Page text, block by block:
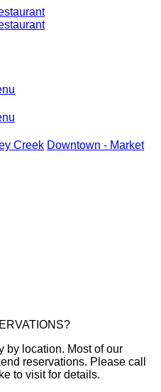
Creek Downtown - Market
by location. Most of our
reservations. Please call
to visit for details.